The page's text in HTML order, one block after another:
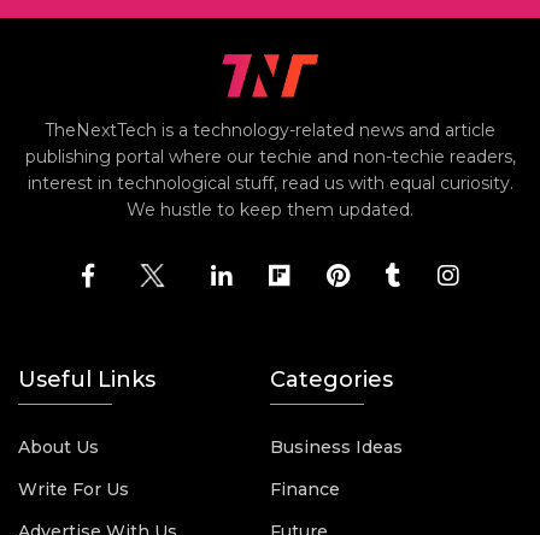
TheNextTech is a technology-related news and article
publishing portal where our techie and non-techie readers,
interest in technological stuff, read us with equal curiosity.
We hustle to keep them updated.
Useful Links
About Us
Write For Us
Categories
Business Ideas
Finance